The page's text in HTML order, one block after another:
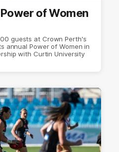
of Women
guests at Crown Perth's
annual Power of Women in
with Curtin University